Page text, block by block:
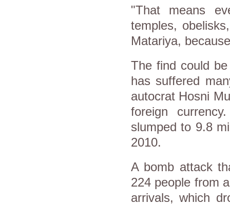
"That means
temples,
Matariya,
The find could
has suffered
autocrat Hosni
foreign
slumped to 9.8
2010.
A bomb attack
224 people from
arrivals, which